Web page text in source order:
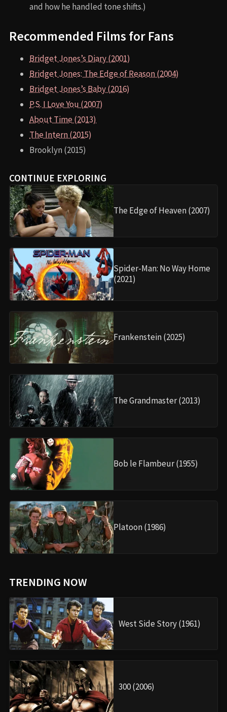
and how he handled tone shifts.)
Recommended Films for Fans
Bridget Jones’s Diary (2001)
Bridget Jones: The Edge of Reason (2004)
Bridget Jones’s Baby (2016)
P.S. I Love You (2007)
About Time (2013)
The Intern (2015)
Brooklyn (2015)
CONTINUE EXPLORING
The Edge of Heaven (2007)
Spider-Man: No Way Home
(2021)
Frankenstein (2025)
The Grandmaster (2013)
Bob le Flambeur (1955)
Platoon (1986)
TRENDING NOW
West Side Story (1961)
300 (2006)